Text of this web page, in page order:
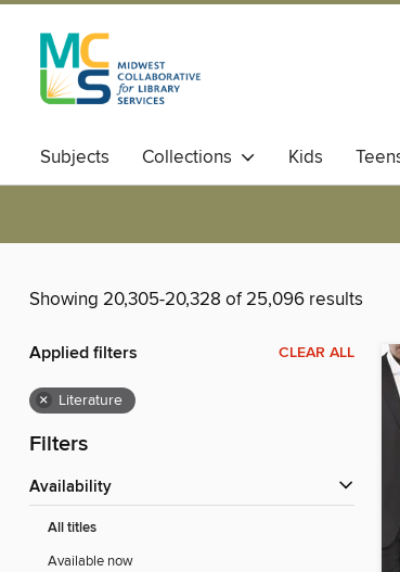
Subjects Collections Kids
Showing 20,305-20,328 of 25,096 results
Applied filters CLEAR ALL
× Literature
Filters
Availability
All titles
Available now